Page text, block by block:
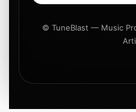
© TuneBlast — Music